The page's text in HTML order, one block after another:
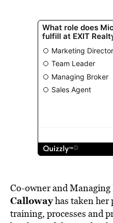
Co-owner and
Callowayhas taken her
training, processes and